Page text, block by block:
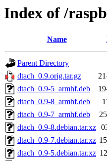
Index of /
Name
Parent Directory
dtach_0.9.orig.tar.gz
dtach_0.9-5_armhf.deb
dtach_0.9-8_armhf.deb
dtach_0.9-7_armhf.deb
dtach_0.9-8.debian.tar.xz
dtach_0.9-7.debian.tar.xz
dtach_0.9-5.debian.tar.xz